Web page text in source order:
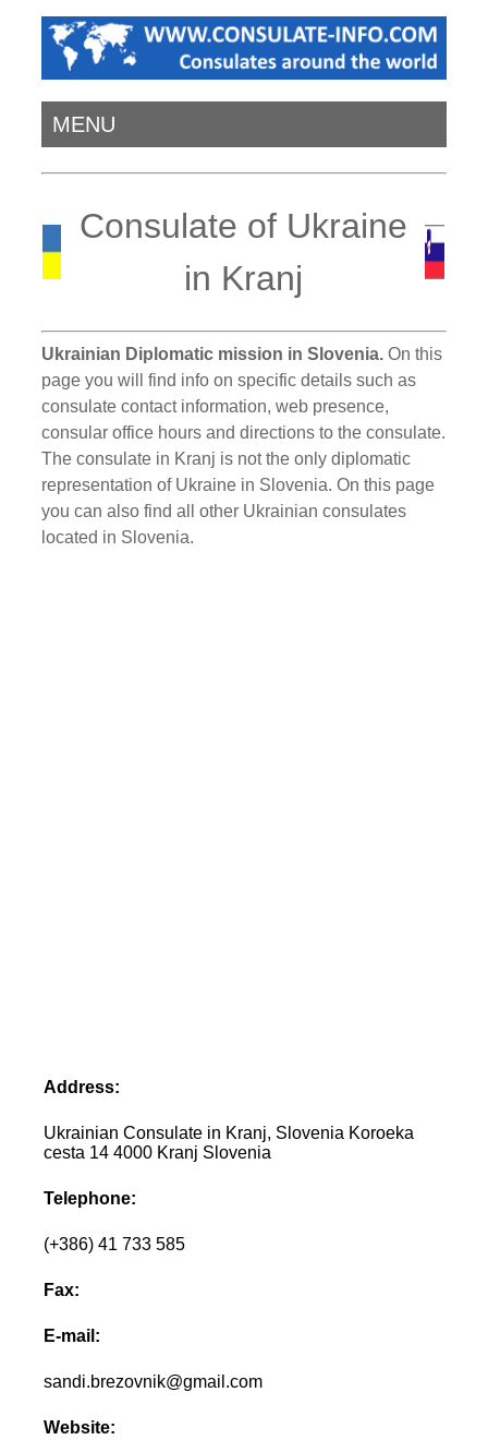
MENU
Consulate of Ukraine
in Kranj
Ukrainian Diplomatic mission in Slovenia. On this
page you will find info on specific details such as
consulate contact information, web presence,
consular office hours and directions to the consulate.
The consulate in Kranj is not the only diplomatic
representation of Ukraine in Slovenia. On this page
you can also find all other Ukrainian consulates
located in Slovenia.
Address:
Ukrainian Consulate in Kranj, Slovenia Koroeka
cesta 14 4000 Kranj Slovenia
Telephone:
(+386) 41 733 585
Fax:
E-mail:
sandi.brezovnik@gmail.com
Website: